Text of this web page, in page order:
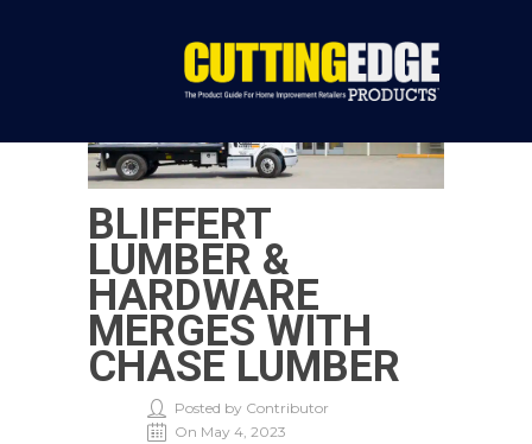
BLIFFERT
LUMBER &
HARDWARE
MERGES WITH
CHASE LUMBER
Posted by Contributor
On May 4, 2023